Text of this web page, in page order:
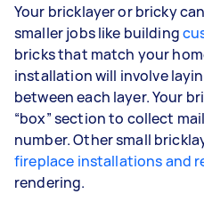
Your bricklayer or bricky
smaller jobs like building
bricks that match your
installation will involve
between each layer. Your
“box” section to collect
number. Other small
fireplace installations and
rendering.